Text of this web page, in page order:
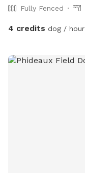
Fully Fenced
4 credits dog / hour